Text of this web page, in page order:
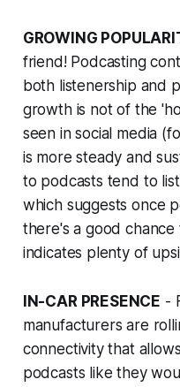
GROWING
friend! Podcasting
both listenership and
growth is not of the
seen in social media
is more steady and
to podcasts tend to
which suggests once
there's a good
indicates plenty of
IN-CAR PRESENCE -
manufacturers are
connectivity that
podcasts like they